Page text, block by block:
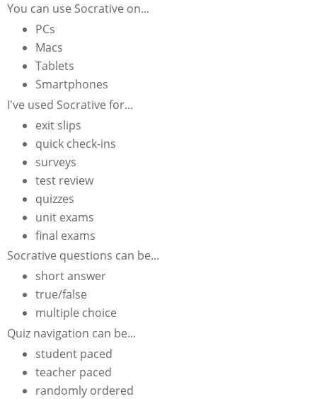
You can use Socrative on...
PCs
Macs
Tablets
Smartphones
I've used Socrative for...
exit slips
quick check-ins
surveys
test review
quizzes
unit exams
final exams
Socrative questions can be...
short answer
true/false
multiple choice
Quiz navigation can be...
student paced
teacher paced
randomly ordered